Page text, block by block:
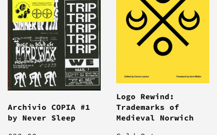
Archivio COPIA #1
by Never Sleep
Logo Rewind:
Trademarks of
Medieval Norwich